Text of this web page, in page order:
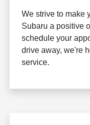
We strive to make
Subaru a positive
schedule your
drive away, we're
service.